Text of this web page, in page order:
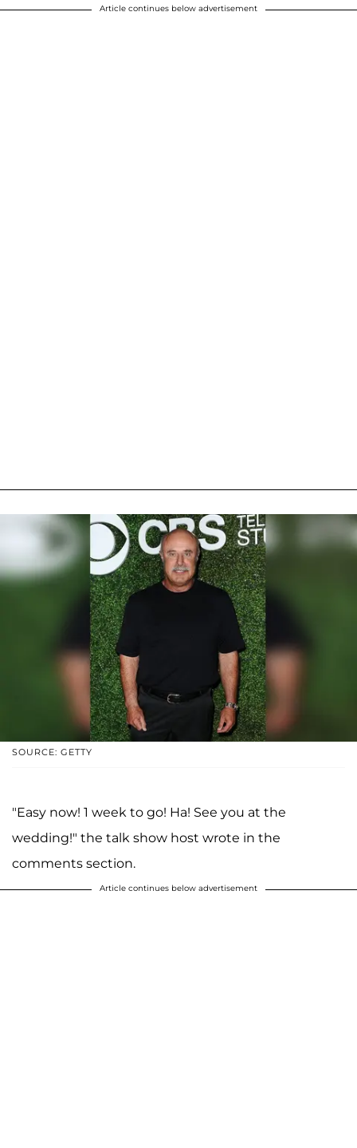
Article continues below advertisement
SOURCE: GETTY
"Easy now! 1 week to go! Ha! See you at the
wedding!" the talk show host wrote in the
comments section.
Article continues below advertisement